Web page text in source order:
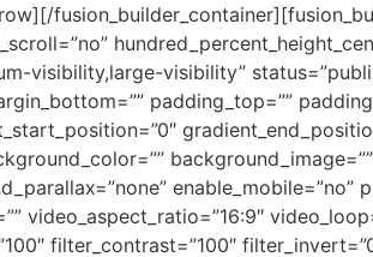
visibility,large-visibility”
padding_top=””
enable_mobile=”no”
video_aspect_ratio=”16:9″
filter_contrast=”100″